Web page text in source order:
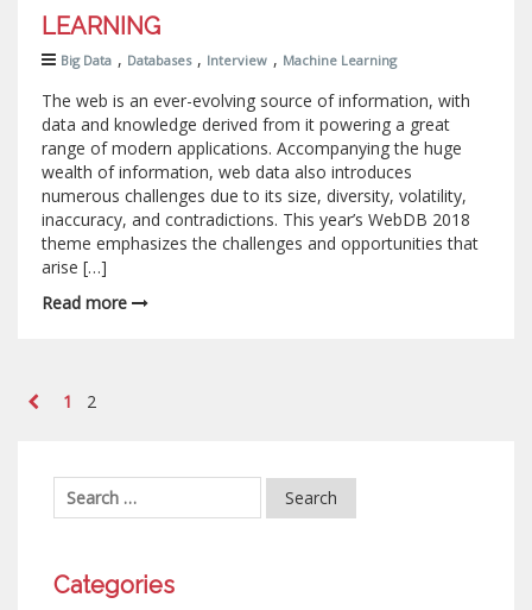
LEARNING
Big Data , Databases , Interview , Machine Learning
The web is an ever-evolving source of information, with
data and knowledge derived from it powering a great
range of modern applications. Accompanying the huge
wealth of information, web data also introduces
numerous challenges due to its size, diversity, volatility,
inaccuracy, and contradictions. This year’s WebDB 2018
theme emphasizes the challenges and opportunities that
arise […]
Read more
1 2
Categories